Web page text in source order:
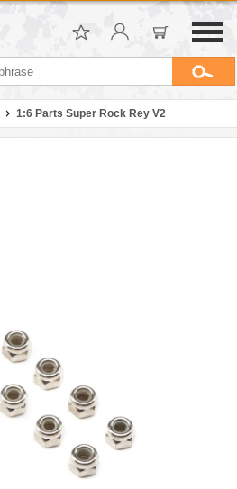
1:6 Parts Super Rock Rey V2